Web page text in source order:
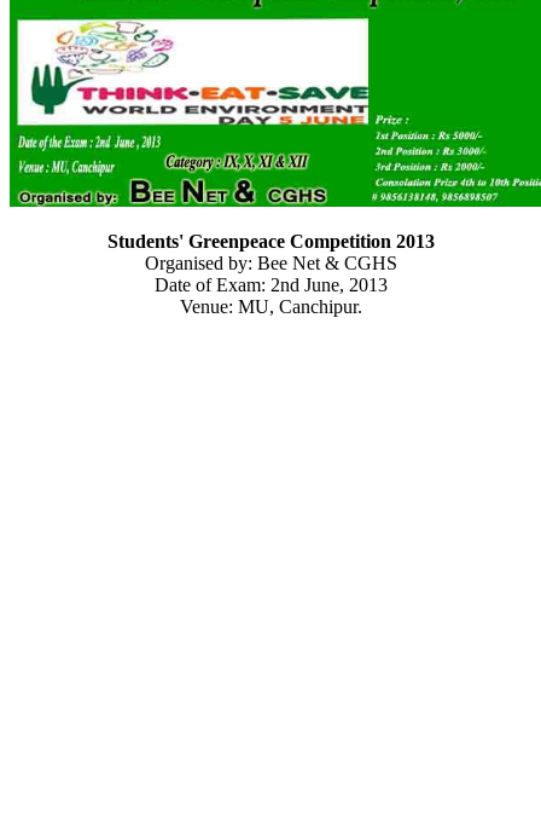
Students' Greenpeace Competition 2013
Organised by: Bee Net & CGHS
Date of Exam: 2nd June, 2013
Venue: MU, Canchipur.